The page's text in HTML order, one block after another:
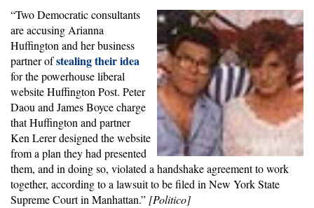
SEARCH
FOR:
“Two Democratic consultants
are accusing Arianna
Huffington and her business
partner ofstealing their idea
for the powerhouse liberal
website Huffington Post. Peter
Daou and James Boyce charge
that Huffington and partner
Ken Lerer designed the website
from a plan they had presented
them, and in doing so, violated a handshake agreement to work
together, according to a lawsuit to be filed in New York State
Supreme Court in Manhattan.” [Politico]